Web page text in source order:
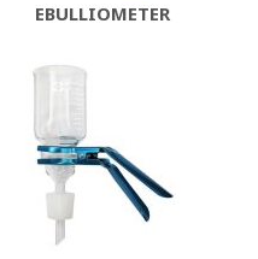
EBULLIOMETER